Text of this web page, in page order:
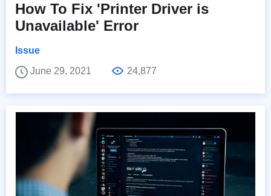
How To Fix 'Printer Driver is
Unavailable' Error
Issue
June 29, 2021
24,877